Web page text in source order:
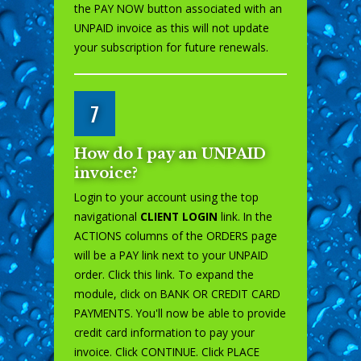
the PAY NOW button associated with an
UNPAID invoice as this will not update
your subscription for future renewals.
7
How do I pay an UNPAID
invoice?
Login to your account using the top
navigational CLIENT LOGIN link. In the
ACTIONS columns of the ORDERS page
will be a PAY link next to your UNPAID
order. Click this link. To expand the
module, click on BANK OR CREDIT CARD
PAYMENTS. You'll now be able to provide
credit card information to pay your
invoice. Click CONTINUE. Click PLACE